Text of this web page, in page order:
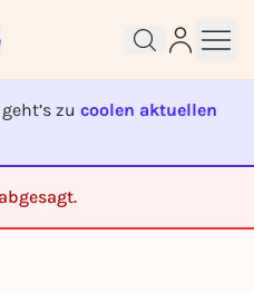
zu coolen aktuellen
get started
or participate in
account.